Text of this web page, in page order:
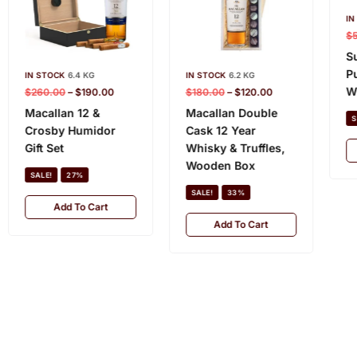
IN STOCK 6.4 KG
$260.00–$190.00
Macallan 12 &
Crosby Humidor
Gift Set
SALE! 27%
Add To Cart
IN STOCK 6.2 KG
$180.00–$120.00
Macallan Double
Cask 12 Year
Whisky & Truffles,
Wooden Box
SALE! 33%
Add To Cart
IN
$